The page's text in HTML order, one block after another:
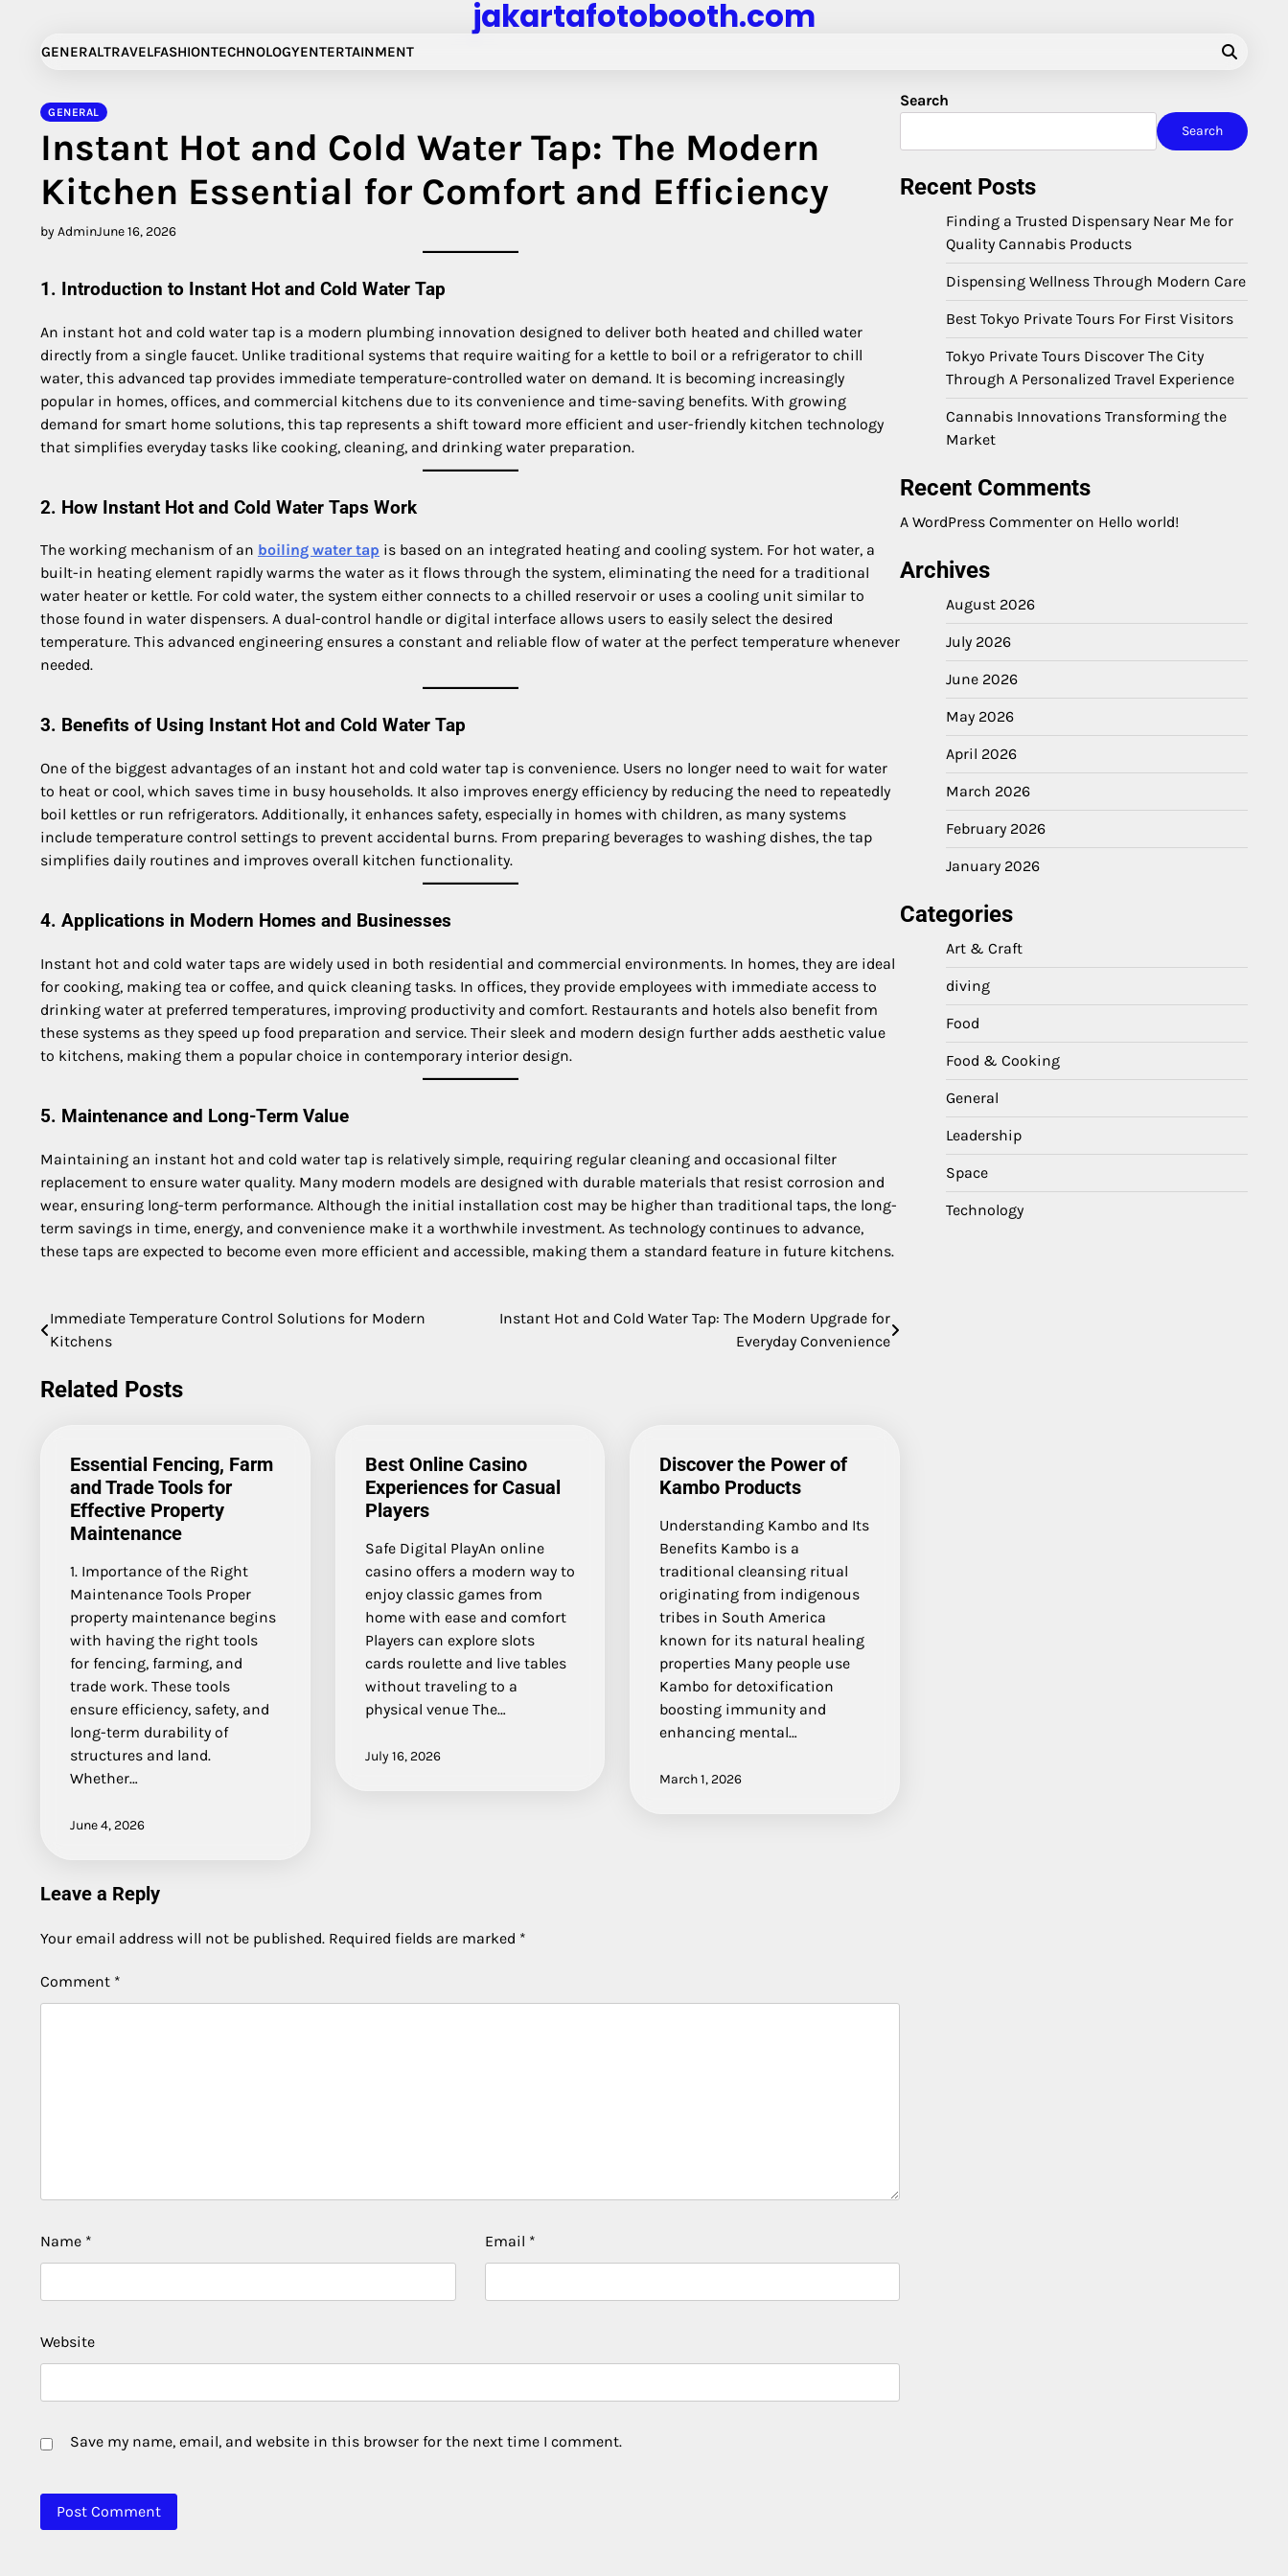
content
jakartafotobooth.com
GENERALTRAVELFASHIONTECHNOLOGYENTERTAINMENT
GENERAL
Instant Hot and Cold Water Tap: The Modern
Kitchen Essential for Comfort and Efficiency
by AdminJune 16, 2026
1. Introduction to Instant Hot and Cold Water Tap
An instant hot and cold water tap is a modern plumbing innovation designed to deliver both heated and chilled water
directly from a single faucet. Unlike traditional systems that require waiting for a kettle to boil or a refrigerator to chill
water, this advanced tap provides immediate temperature-controlled water on demand. It is becoming increasingly
popular in homes, offices, and commercial kitchens due to its convenience and time-saving benefits. With growing
demand for smart home solutions, this tap represents a shift toward more efficient and user-friendly kitchen technology
that simplifies everyday tasks like cooking, cleaning, and drinking water preparation.
2. How Instant Hot and Cold Water Taps Work
The working mechanism of an boiling water tap is based on an integrated heating and cooling system. For hot water, a
built-in heating element rapidly warms the water as it flows through the system, eliminating the need for a traditional
water heater or kettle. For cold water, the system either connects to a chilled reservoir or uses a cooling unit similar to
those found in water dispensers. A dual-control handle or digital interface allows users to easily select the desired
temperature. This advanced engineering ensures a constant and reliable flow of water at the perfect temperature whenever
needed.
3. Benefits of Using Instant Hot and Cold Water Tap
One of the biggest advantages of an instant hot and cold water tap is convenience. Users no longer need to wait for water
to heat or cool, which saves time in busy households. It also improves energy efficiency by reducing the need to repeatedly
boil kettles or run refrigerators. Additionally, it enhances safety, especially in homes with children, as many systems
include temperature control settings to prevent accidental burns. From preparing beverages to washing dishes, the tap
simplifies daily routines and improves overall kitchen functionality.
4. Applications in Modern Homes and Businesses
Instant hot and cold water taps are widely used in both residential and commercial environments. In homes, they are ideal
for cooking, making tea or coffee, and quick cleaning tasks. In offices, they provide employees with immediate access to
drinking water at preferred temperatures, improving productivity and comfort. Restaurants and hotels also benefit from
these systems as they speed up food preparation and service. Their sleek and modern design further adds aesthetic value
to kitchens, making them a popular choice in contemporary interior design.
5. Maintenance and Long-Term Value
Maintaining an instant hot and cold water tap is relatively simple, requiring regular cleaning and occasional filter
replacement to ensure water quality. Many modern models are designed with durable materials that resist corrosion and
wear, ensuring long-term performance. Although the initial installation cost may be higher than traditional taps, the long-
term savings in time, energy, and convenience make it a worthwhile investment. As technology continues to advance,
these taps are expected to become even more efficient and accessible, making them a standard feature in future kitchens.
Post
Immediate Temperature Control Solutions for Modern
Kitchens
Instant Hot and Cold Water Tap: The Modern Upgrade for
Everyday Convenience
Related Posts
Essential Fencing, Farm
and Trade Tools for
Effective Property
Maintenance
1. Importance of the Right
Maintenance Tools Proper
property maintenance begins
with having the right tools
for fencing, farming, and
trade work. These tools
ensure efficiency, safety, and
long-term durability of
structures and land.
Whether…
June 4, 2026
Best Online Casino
Experiences for Casual
Players
Safe Digital PlayAn online
casino offers a modern way to
enjoy classic games from
home with ease and comfort
Players can explore slots
cards roulette and live tables
without traveling to a
physical venue The…
July 16, 2026
Discover the Power of
Kambo Products
Understanding Kambo and Its
Benefits Kambo is a
traditional cleansing ritual
originating from indigenous
tribes in South America
known for its natural healing
properties Many people use
Kambo for detoxification
boosting immunity and
enhancing mental…
March 1, 2026
Leave a Reply
Your email address will not be published. Required fields are marked *
Comment *
Name * Email *
Website
Save my name, email, and website in this browser for the next time I comment.
Search
Search
Recent Posts
Finding a Trusted Dispensary Near Me for
Quality Cannabis Products
Dispensing Wellness Through Modern Care
Best Tokyo Private Tours For First Visitors
Tokyo Private Tours Discover The City
Through A Personalized Travel Experience
Cannabis Innovations Transforming the
Market
Recent Comments
A WordPress Commenter on Hello world!
Archives
August 2026
July 2026
June 2026
May 2026
April 2026
March 2026
February 2026
January 2026
Categories
Art & Craft
diving
Food
Food & Cooking
General
Leadership
Space
Technology